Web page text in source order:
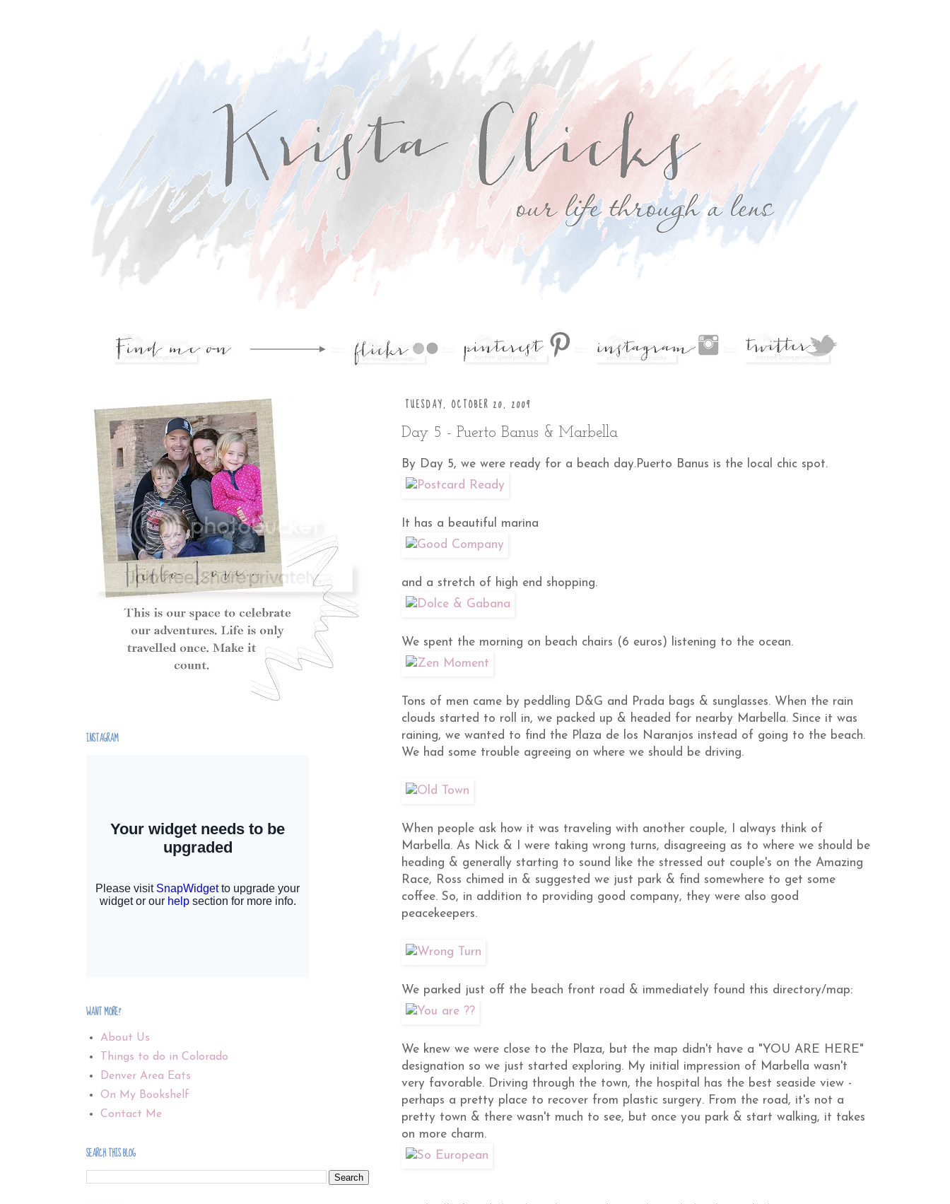
TUESDAY, OCTOBER 20, 2009
Day 5 - Puerto Banus & Marbella
By Day 5, we were ready for a beach day.Puerto Banus is the local chic spot.
It has a beautiful marina
and a stretch of high end shopping.
We spent the morning on beach chairs (6 euros) listening to the ocean.
Tons of men came by peddling D&G and Prada bags & sunglasses. When the rain
clouds started to roll in, we packed up & headed for nearby Marbella. Since it was
raining, we wanted to find the Plaza de los Naranjos instead of going to the beach.
We had some trouble agreeing on where we should be driving.
When people ask how it was traveling with another couple, I always think of
Marbella. As Nick & I were taking wrong turns, disagreeing as to where we should be
heading & generally starting to sound like the stressed out couple's on the Amazing
Race, Ross chimed in & suggested we just park & find somewhere to get some
coffee. So, in addition to providing good company, they were also good
peacekeepers.
We parked just off the beach front road & immediately found this directory/map:
We knew we were close to the Plaza, but the map didn't have a "YOU ARE HERE"
designation so we just started exploring. My initial impression of Marbella wasn't
very favorable. Driving through the town, the hospital has the best seaside view -
perhaps a pretty place to recover from plastic surgery. From the road, it's not a
pretty town & there wasn't much to see, but once you park & start walking, it takes
on more charm.
INSTAGRAM
WANT MORE?
About Us
Things to do in Colorado
Denver Area Eats
On My Bookshelf
Contact Me
SEARCH THIS BLOG